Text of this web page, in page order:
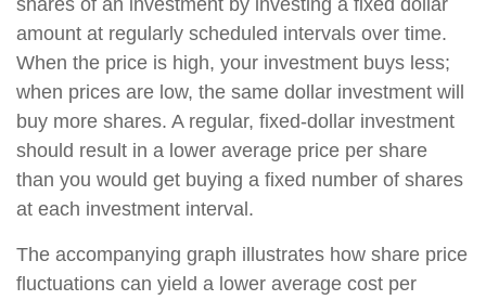
amount at regularly scheduled intervals over time.
When the price is high, your investment buys less;
when prices are low, the same dollar investment will
buy more shares. A regular, fixed-dollar investment
should result in a lower average price per share
than you would get buying a fixed number of shares
at each investment interval.
The accompanying graph illustrates how share price
fluctuations can yield a lower average cost per